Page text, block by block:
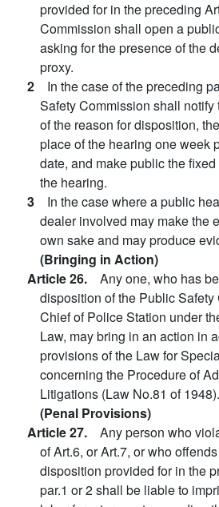
provided for in the preceding
Commission shall open a
asking for the presence of the
proxy.
2 In the case of the preceding
Safety Commission shall
of the reason for disposition,
place of the hearing one week
date, and make public the
the hearing.
3 In the case where a public
dealer involved may make the
own sake and may produce
(Bringing in Action)
Article 26. Any one, who has
disposition of the Public
Chief of Police Station under
Law, may bring in an action in
provisions of the Law for
concerning the Procedure of
Litigations (Law No.81 of 1948).
(Penal Provisions)
Article 27. Any person who
of Art.6, or Art.7, or who
disposition provided for in the
par.1 or 2 shall be liable to